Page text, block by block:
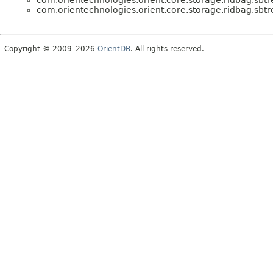
Copyright © 2009–2026 OrientDB. All rights reserved.